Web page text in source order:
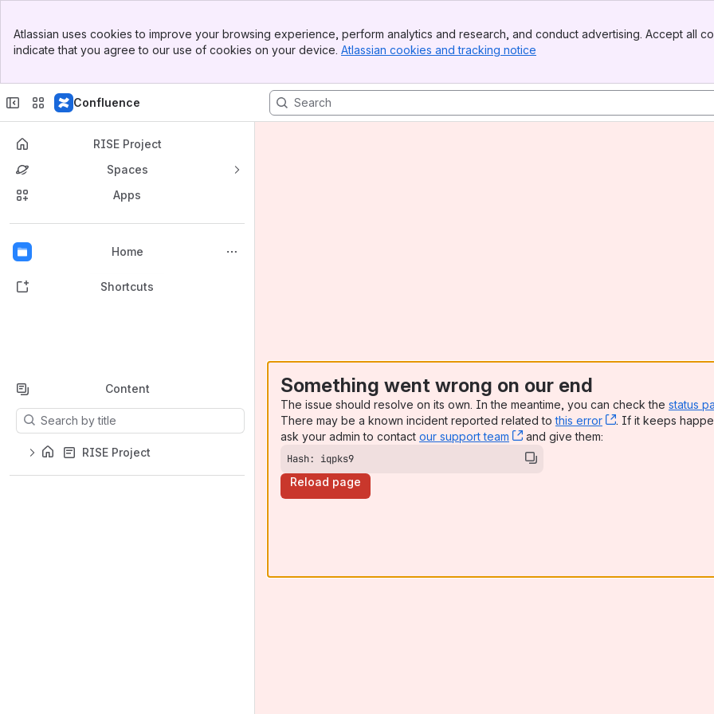
Top Bar
Sidebar
Atlassian uses cookies to improve your browsing experience, perform analytics and research, and conduct advertising. Accept all
indicate that you agree to our use of cookies on your device. Atlassian cookies and tracking notice
Confluence
RISE Project
Spaces
Apps
Home
Back to top
Shortcuts
Content
Results will update as you type.
RISE Project
Something went wrong on our end
The issue should resolve on its own. In the meantime, you can check the status
There may be a known incident reported related tothis error , (opens new
. If it keeps
ask your admin to contact our support team , (opens new window)
and give them:
Hash: iqpks9
Reload page